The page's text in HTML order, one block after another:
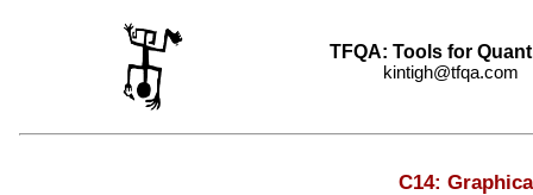
TFQA: Tools for
kintigh@tfqa.com
C14: